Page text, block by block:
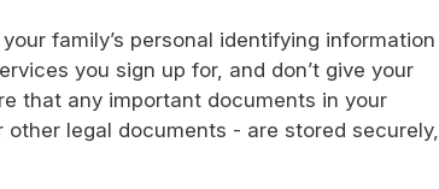
your family’s personal identifying information
you sign up for, and don’t give your
that any important documents in your
legal documents - are stored securely,